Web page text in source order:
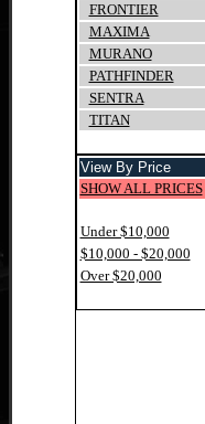
FRONTIER
MAXIMA
MURANO
PATHFINDER
SENTRA
TITAN
View By Price
SHOW ALL PRICES
Under $10,000
$10,000 - $20,000
Over $20,000